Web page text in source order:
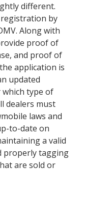
different.
by
Along with
proof of
and proof of
application is
updated
type of
dealers must
laws and
to-date on
a valid
properly tagging
are sold or